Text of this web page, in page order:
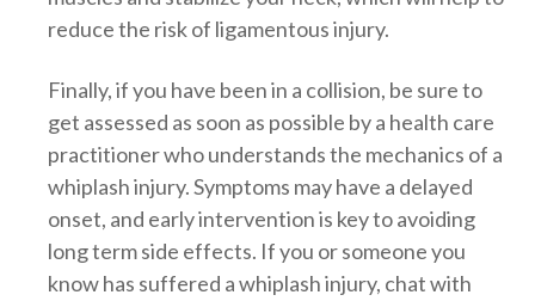
reduce the risk of ligamentous injury.
Finally, if you have been in a collision, be sure to
get assessed as soon as possible by a health care
practitioner who understands the mechanics of a
whiplash injury. Symptoms may have a delayed
onset, and early intervention is key to avoiding
long term side effects. If you or someone you
know has suffered a whiplash injury, chat with